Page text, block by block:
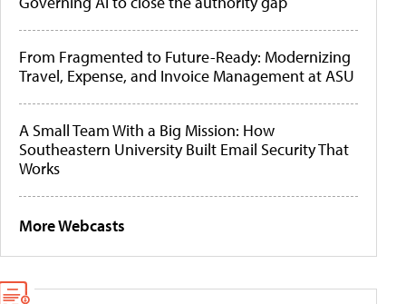
From Fragmented to Future-Ready: Modernizing
Travel, Expense, and Invoice Management at ASU
A Small Team With a Big Mission: How
Southeastern University Built Email Security That
Works
More Webcasts